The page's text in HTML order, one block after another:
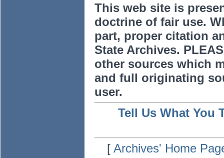
This web site is
doctrine of fair use.
part, proper citation
State Archives.
other sources which
and full originating
user.
Tell Us What You
[Archives' Home